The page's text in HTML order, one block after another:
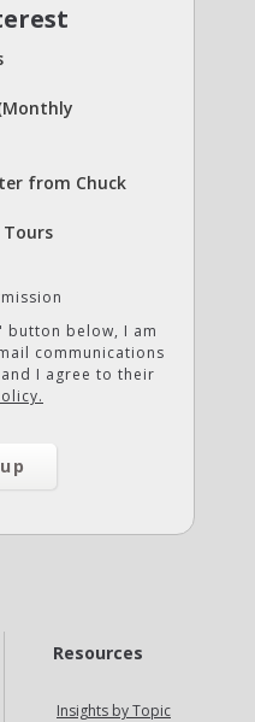
from Chuck
Tours
button below, I am
communications
I agree to their
Resources
Insights by Topic